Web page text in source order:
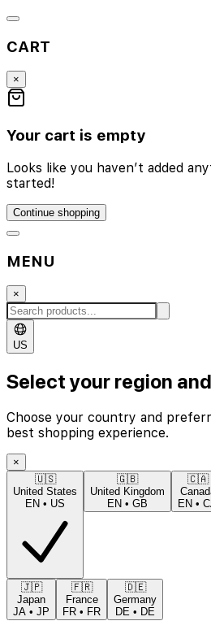
CART
×
Your cart is empty
Looks like you haven’t added
started!
Continue shopping
MENU
×
US
Select your region
Choose your country and
best shopping experience.
×
🇺🇸
United States
EN • US
🇬🇧
United Kingdom
EN • GB
🇨🇦
EN •
🇯🇵
Japan
JA • JP
🇫🇷
France
FR • FR
🇩🇪
Germany
DE • DE